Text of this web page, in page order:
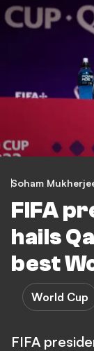
Soham
FIFA
hails
best
World Cup
FIFA